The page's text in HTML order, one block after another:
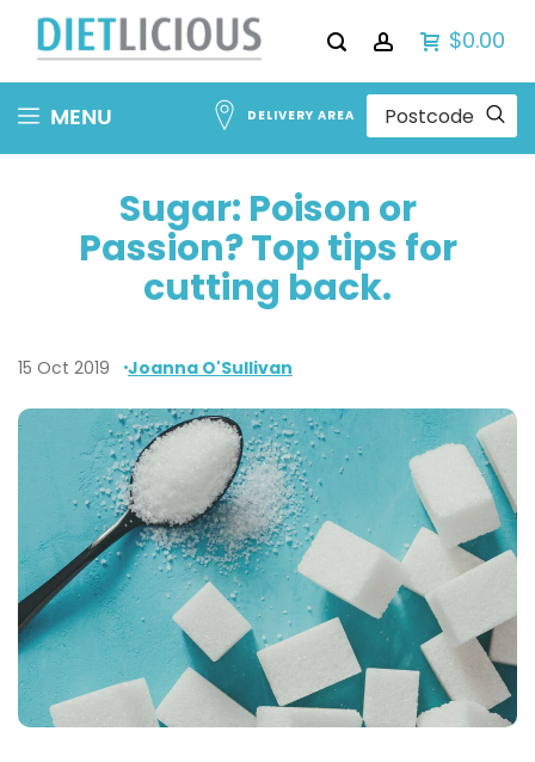
$0.00
Skip MENU DELIVERY AREA
Sugar: Poison or
Passion? Top tips for
cutting back.
15 Oct 2019 Joanna O'Sullivan